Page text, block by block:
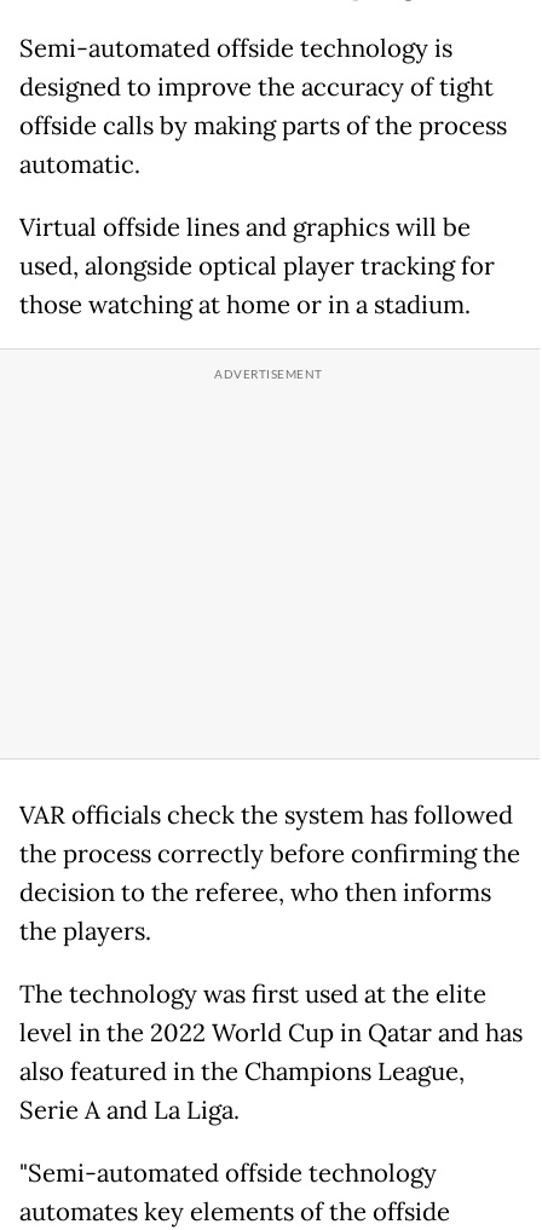
Semi-automated offside technology is
designed to improve the accuracy of tight
offside calls by making parts of the process
automatic.
Virtual offside lines and graphics will be
used, alongside optical player tracking for
those watching at home or in a stadium.
VAR officials check the system has followed
the process correctly before confirming the
decision to the referee, who then informs
the players.
The technology was first used at the elite
level in the 2022 World Cup in Qatar and has
also featured in the Champions League,
Serie A and La Liga.
"Semi-automated offside technology
automates key elements of the offside